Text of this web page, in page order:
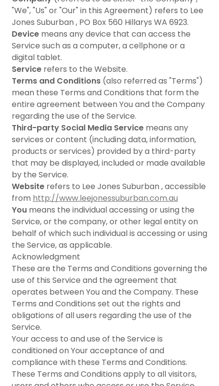
"We", "Us" or "Our" in this Agreement) refers to Lee
Jones Suburban , PO Box 560 Hillarys WA 6923.
Device means any device that can access the
Service such as a computer, a cellphone or a
digital tablet.
Service refers to the Website.
Terms and Conditions (also referred as "Terms")
mean these Terms and Conditions that form the
entire agreement between You and the Company
regarding the use of the Service.
Third-party Social Media Service means any
services or content (including data, information,
products or services) provided by a third-party
that may be displayed, included or made available
by the Service.
Website refers to Lee Jones Suburban , accessible
from http://www.leejonessuburban.com.au
You means the individual accessing or using the
Service, or the company, or other legal entity on
behalf of which such individual is accessing or using
the Service, as applicable.
Acknowledgment
These are the Terms and Conditions governing the
use of this Service and the agreement that
operates between You and the Company. These
Terms and Conditions set out the rights and
obligations of all users regarding the use of the
Service.
Your access to and use of the Service is
conditioned on Your acceptance of and
compliance with these Terms and Conditions.
These Terms and Conditions apply to all visitors,